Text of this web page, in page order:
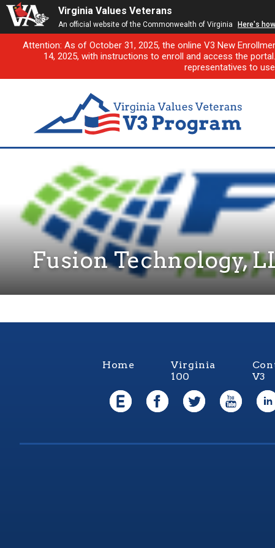
Virginia Values Veterans
An official website of the Commonwealth of Virginia Here's
Attention: As of October 31, 2025, the online V3 New
14, 2025, with instructions to enroll and access the
representatives to
Fusion Technology,
Home
Virginia
100
V3